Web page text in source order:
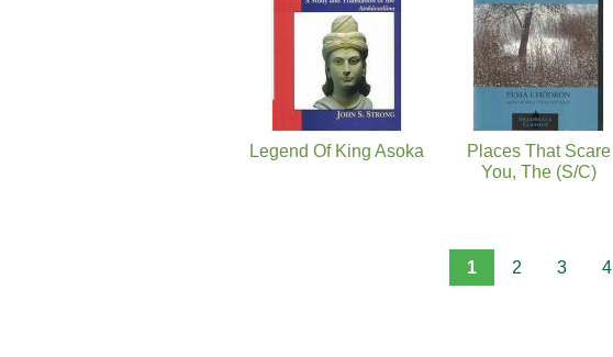
Legend Of King Asoka
Places That Scare
You, The (S/C)
1 2 3 4